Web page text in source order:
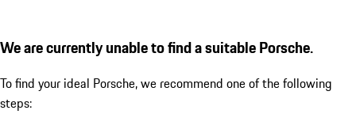
We are currently unable to find a suitable Porsche.
To find your ideal Porsche, we recommend one of the following
steps: